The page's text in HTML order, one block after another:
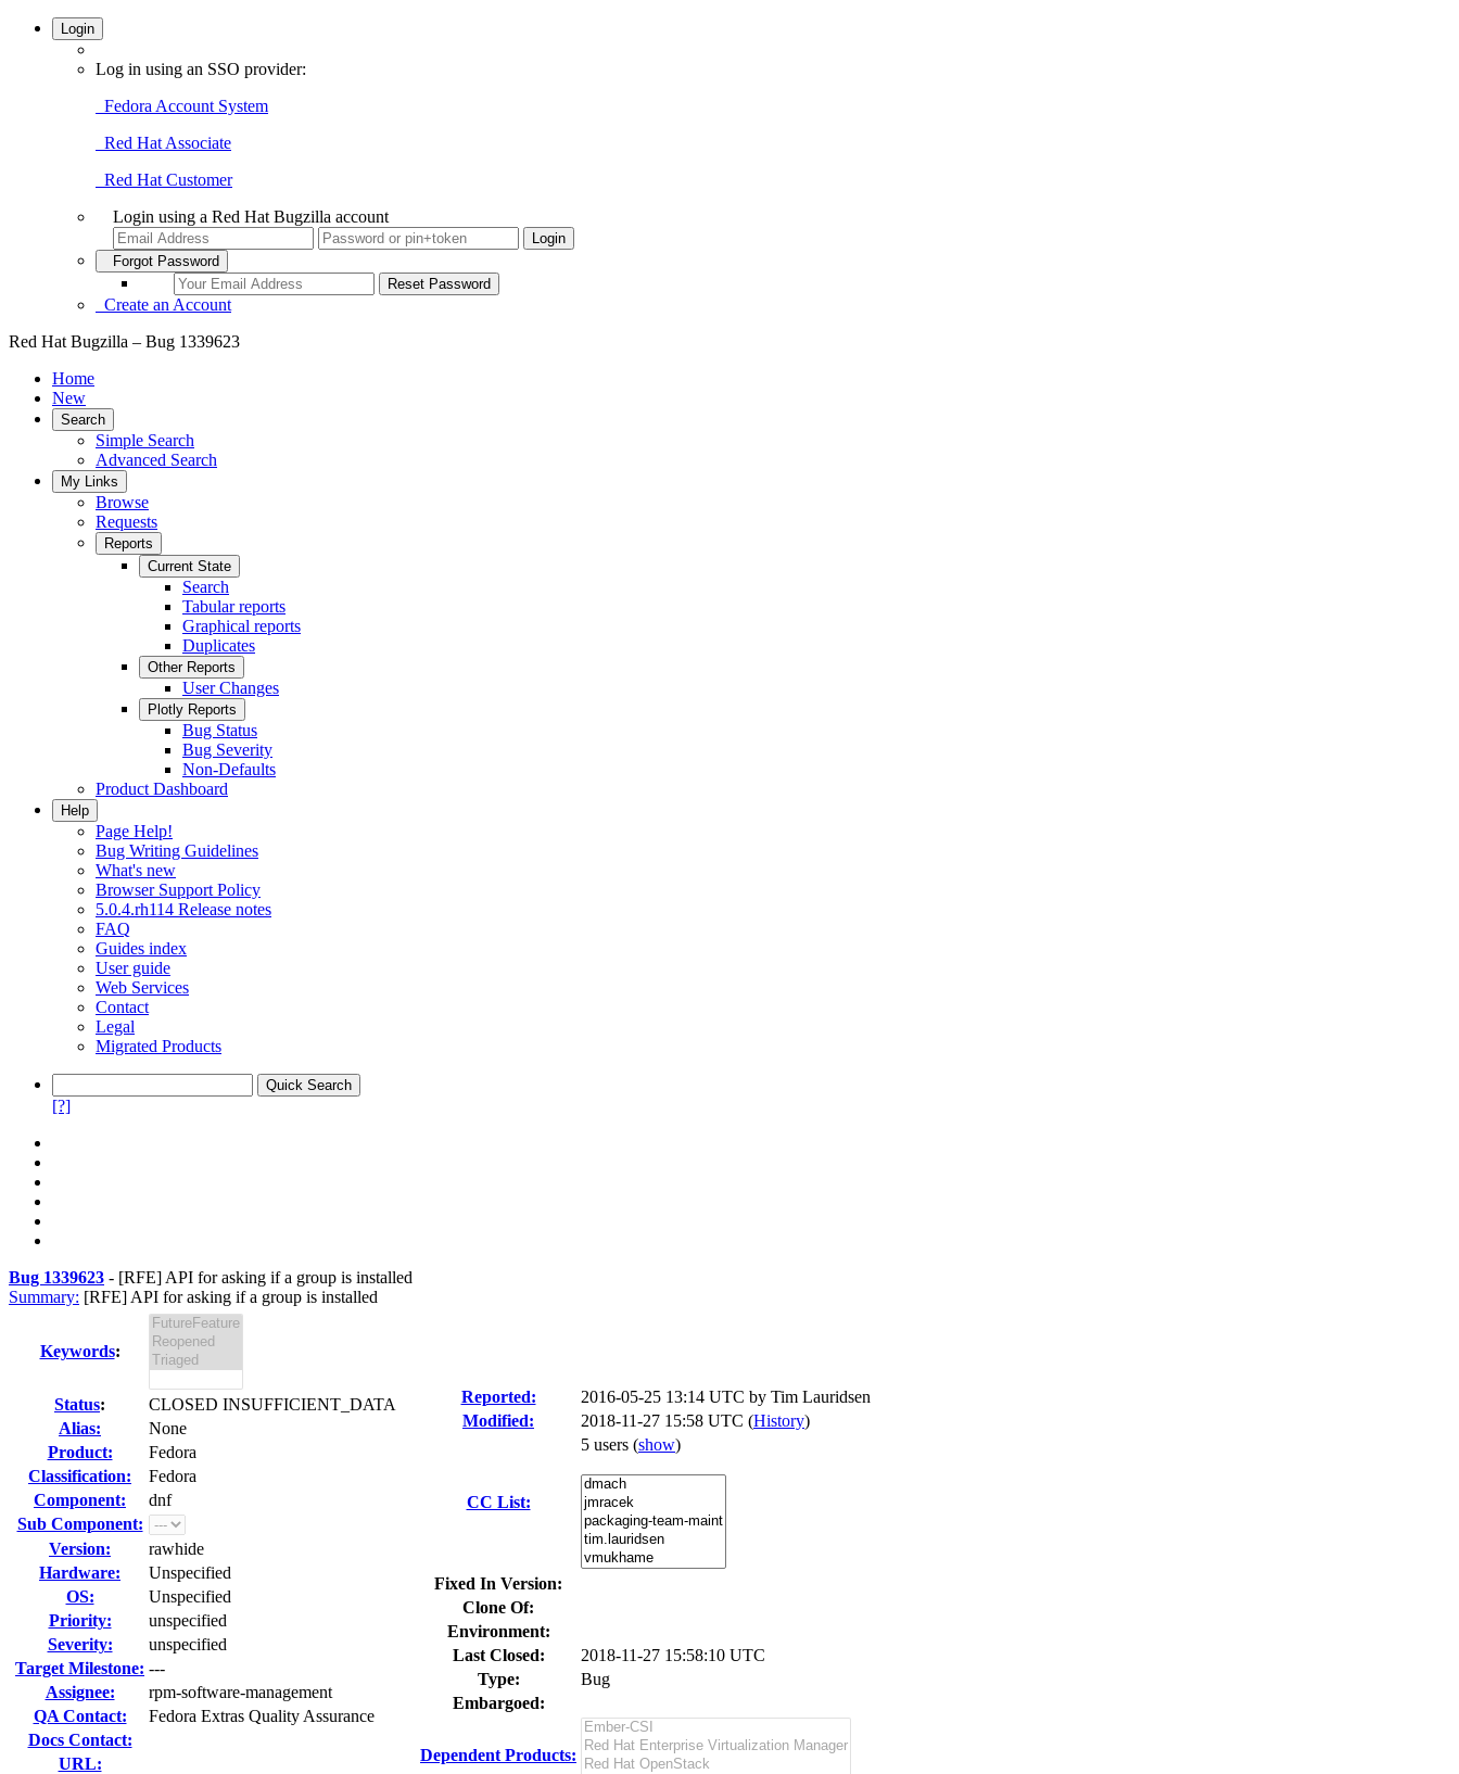
Login
Log in using an SSO provider:
Fedora Account System
Red Hat Associate
Red Hat Customer
Login using a Red Hat Bugzilla account
Forgot Password
Create an Account
Red Hat Bugzilla – Bug 1339623
Home
New
Search
Simple Search
Advanced Search
My Links
Browse
Requests
Reports
Current State
Search
Tabular reports
Graphical reports
Duplicates
Other Reports
User Changes
Plotly Reports
Bug Status
Bug Severity
Non-Defaults
Product Dashboard
Help
Page Help!
Bug Writing Guidelines
What's new
Browser Support Policy
5.0.4.rh114 Release notes
FAQ
Guides index
User guide
Web Services
Contact
Legal
Migrated Products
[?]
Bug 1339623 - [RFE] API for asking if a group is installed
Summary: [RFE] API for asking if a group is installed
Keywords:
Status:
CLOSED INSUFFICIENT_DATA
Alias:
None
Product:
Fedora
Classification:
Fedora
Component:
dnf
Sub Component:
Version:
rawhide
Hardware:
Unspecified
OS:
Unspecified
Priority:
unspecified
Severity:
unspecified
Target Milestone: ---
Assignee:
rpm-software-management
QA Contact:
Fedora Extras Quality Assurance
Docs Contact:
URL:
Reported: 2016-05-25 13:14 UTC by Tim Lauridsen
Modified:
2018-11-27 15:58 UTC (History)
CC List:
5 users (show)
Fixed In Version:
Clone Of:
Environment:
Last Closed:
2018-11-27 15:58:10 UTC
Type:
Bug
Embargoed:
Dependent Products: